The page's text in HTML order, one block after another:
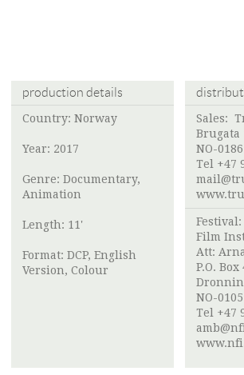
production details
Country: Norway
Year: 2017
Genre: Documentary,
Animation
Length: 11'
Format: DCP, English
Version, Colour
Sales:
Brugata
NO-
Tel +47
Festival:
Film
Att:
P.O.
NO-
Tel +47